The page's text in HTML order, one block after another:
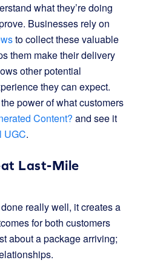
what they’re doing
Businesses rely on
to collect these valuable
them make their delivery
other potential
they can expect.
power of what customers
Content? and see it
UGC.
Last-Mile
really well, it creates a
for both customers
about a package arriving;